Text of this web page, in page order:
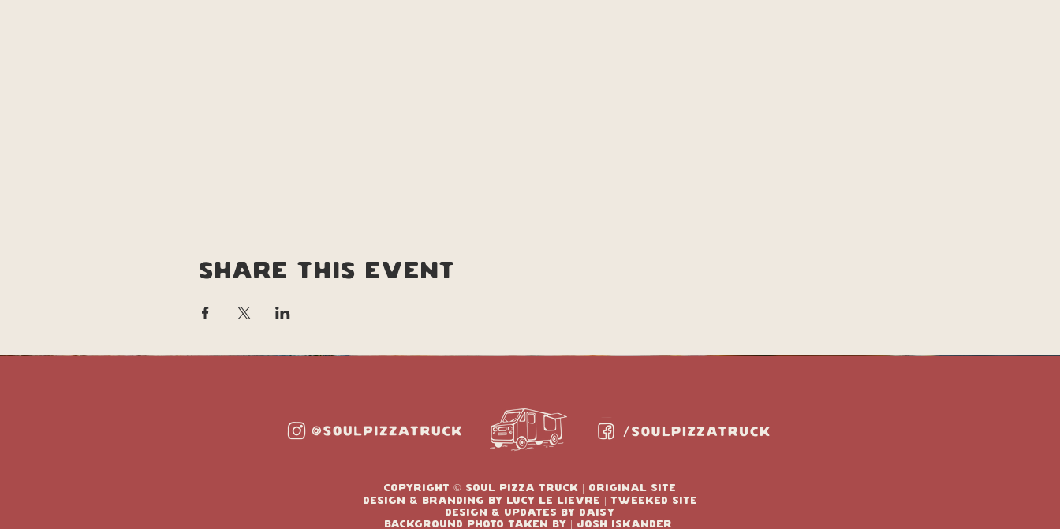
Share this event
copyright © soul pizza truck | original site
design & branding by Lucy le lievre | tweeked site
design & updates by Daisy
Background photo taken by | josh Iskander